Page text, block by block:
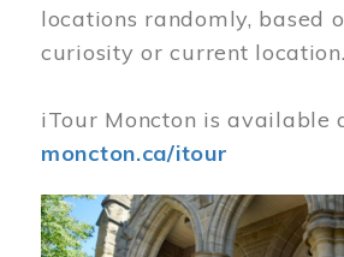
locations randomly, based
curiosity or current
iTour Moncton is available
moncton.ca/itour